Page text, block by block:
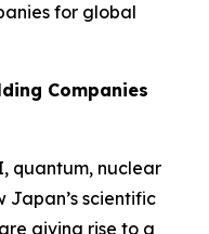
for global
Companies
quantum, nuclear
Japan’s scientific
giving rise to a